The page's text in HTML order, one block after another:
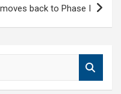
back to Phase I